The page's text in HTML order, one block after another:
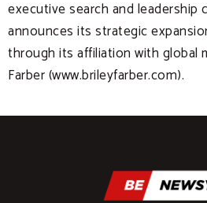
executive search and leadership
announces its strategic
through its affiliation with global
Farber (www.brileyfarber.com).